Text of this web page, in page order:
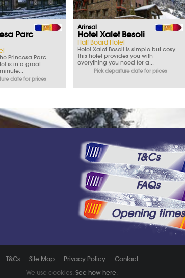
Parc
Princesa Parc
is in a great
date for prices
Arinsal
Hotel Xalet Besoli
Half Board Hotel
Hotel Xalet Besoli is simple but cosy.
This hotel provides you with
everything you need for a...
Pick departure date for prices
T&Cs
FAQs
Opening times
T&Cs Site Map Privacy Policy
Contact
We use cookies.See how here.